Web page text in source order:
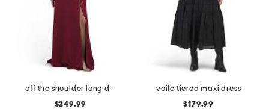
off the shoulder long dress
$249.99
voile tiered maxi dress
$179.99